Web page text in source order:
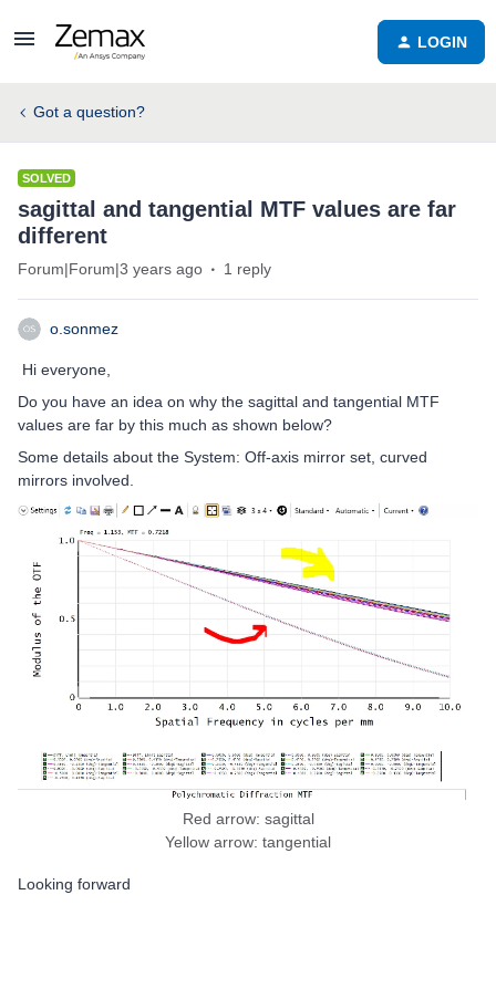
LOGIN
Got a question?
SOLVED
sagittal and tangential MTF values are far
different
Forum|Forum|3 years ago 1 reply
o.sonmez
Hi everyone,
Do you have an idea on why the sagittal and tangential MTF
values are far by this much as shown below?
Some details about the System: Off-axis mirror set, curved
mirrors involved.
Red arrow: sagittal
Yellow arrow: tangential
Looking forward